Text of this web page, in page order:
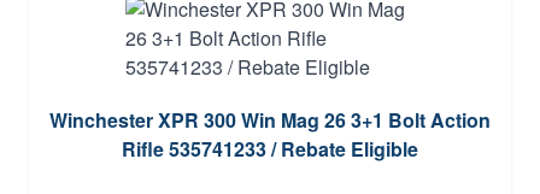
Winchester XPR 300 Win Mag 26 3+1 Bolt Action
Rifle 535741233 / Rebate Eligible